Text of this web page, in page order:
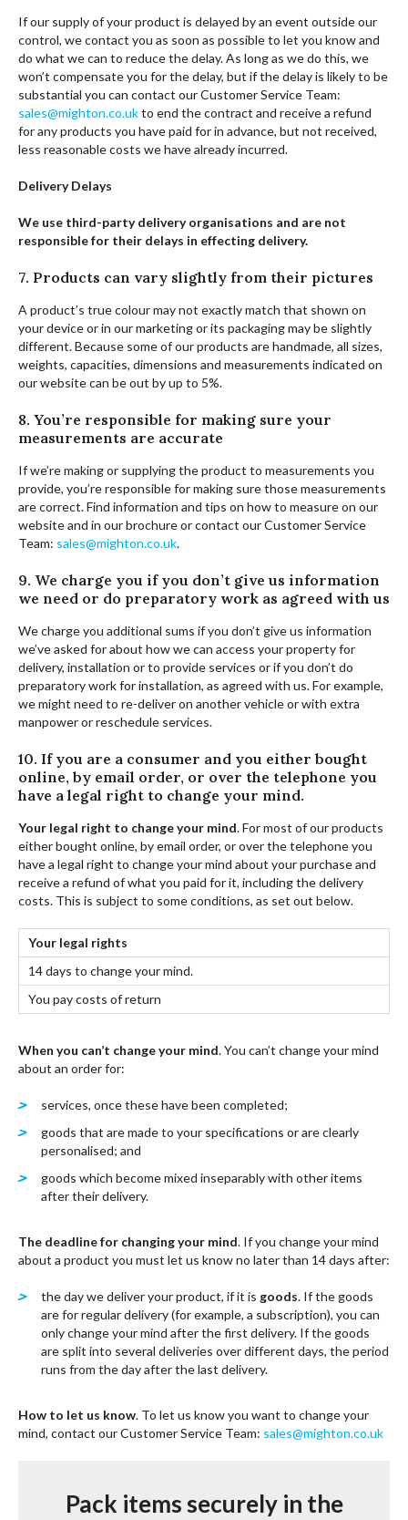
If our supply of your product is delayed by an event outside our
control, we contact you as soon as possible to let you know and
do what we can to reduce the delay. As long as we do this, we
won’t compensate you for the delay, but if the delay is likely to be
substantial you can contact our Customer Service Team:
sales@mighton.co.ukto end the contract and receive a refund
for any products you have paid for in advance, but not received,
less reasonable costs we have already incurred.
Delivery Delays
We use third-party delivery organisations and are not
responsible for their delays in effecting delivery.
7. Products can vary slightly from their pictures
A product’s true colour may not exactly match that shown on
your device or in our marketing or its packaging may be slightly
different. Because some of our products are handmade, all sizes,
weights, capacities, dimensions and measurements indicated on
our website can be out by up to 5%.
8. You’re responsible for making sure your
measurements are accurate
If we’re making or supplying the product to measurements you
provide, you’re responsible for making sure those measurements
are correct. Find information and tips on how to measure on our
website and in our brochure or contact our Customer Service
Team: sales@mighton.co.uk.
9. We charge you if you don’t give us information
we need or do preparatory work as agreed with us
We charge you additional sums if you don’t give us information
we’ve asked for about how we can access your property for
delivery, installation or to provide services or if you don’t do
preparatory work for installation, as agreed with us. For example,
we might need to re-deliver on another vehicle or with extra
manpower or reschedule services.
10. If you are a consumer and you either bought
online, by email order, or over the telephone you
have a legal right to change your mind.
Your legal right to change your mind. For most of our products
either bought online, by email order, or over the telephone you
have a legal right to change your mind about your purchase and
receive a refund of what you paid for it, including the delivery
costs. This is subject to some conditions, as set out below.
Your legal rights
14 days to change your mind.
You pay costs of return
When you can’t change your mind. You can’t change your mind
about an order for:
services, once these have been completed;
goods that are made to your specifications or are clearly
personalised; and
goods which become mixed inseparably with other items
after their delivery.
The deadline for changing your mind. If you change your mind
about a product you must let us know no later than 14 days after:
the day we deliver your product, if it is goods. If the goods
are for regular delivery (for example, a subscription), you can
only change your mind after the first delivery. If the goods
are split into several deliveries over different days, the period
runs from the day after the last delivery.
How to let us know. To let us know you want to change your
mind, contact our Customer Service Team: sales@mighton.co.uk
Pack items securely in the